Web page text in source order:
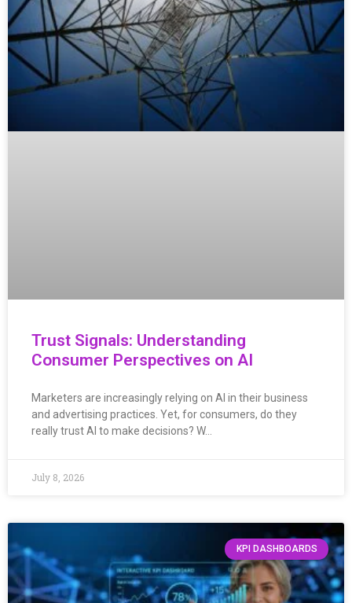
Trust Signals: Understanding
Consumer Perspectives on AI
Marketers are increasingly relying on AI in their business
and advertising practices. Yet, for consumers, do they
really trust AI to make decisions? W…
July 8, 2026
KPI DASHBOARDS